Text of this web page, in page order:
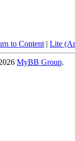
to Content | Lite
MyBB Group.